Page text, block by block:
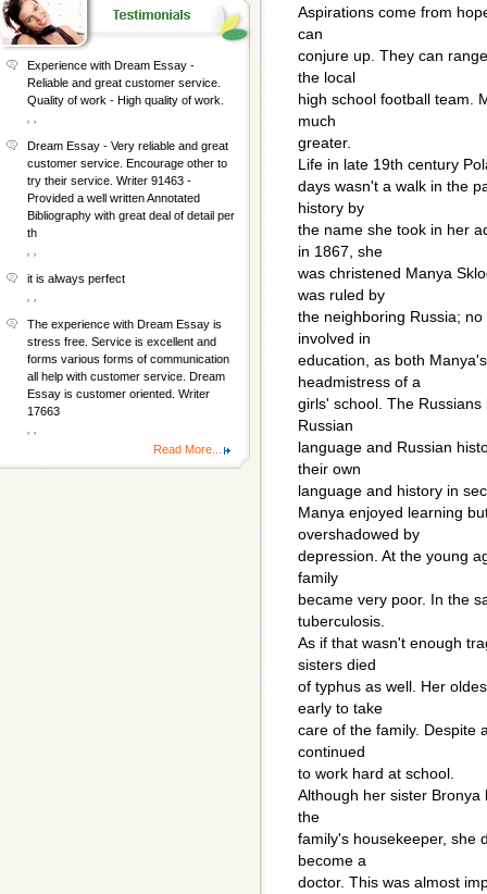
Aspirations come from
can
conjure up. They can
the local
high school football team.
much
greater.
Life in late 19th century
days wasn't a walk in the
history by
the name she took in her
in 1867, she
was christened Manya
was ruled by
the neighboring Russia;
involved in
education, as both
headmistress of a
girls' school. The
Russian
language and Russian
their own
language and history in
Manya enjoyed learning
overshadowed by
depression. At the young
family
became very poor. In the
tuberculosis.
As if that wasn't enough
sisters died
of typhus as well. Her
early to take
care of the family. Despite
continued
to work hard at school.
Although her sister
the
family's housekeeper, she
become a
doctor. This was almost
Experience with Dream Essay -
Reliable and great customer service.
Quality of work - High quality of work.
Dream Essay - Very reliable and great
customer service. Encourage other to
try their service. Writer 91463 -
Provided a well written Annotated
Bibliography with great deal of detail per
th
it is always perfect
The experience with Dream Essay is
stress free. Service is excellent and
forms various forms of communication
all help with customer service. Dream
Essay is customer oriented. Writer
17663
Read More...